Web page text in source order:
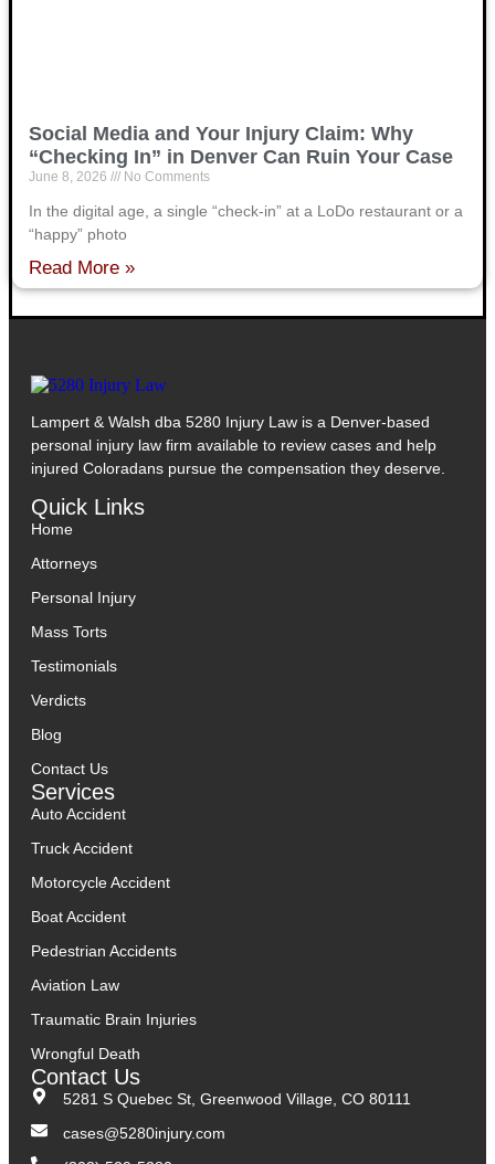
Social Media and Your Injury Claim: Why
“Checking In” in Denver Can Ruin Your Case
June 8, 2026 No Comments
In the digital age, a single “check-in” at a LoDo restaurant or a
“happy” photo
Read More »
Lampert & Walsh dba 5280 Injury Law is a Denver-based
personal injury law firm available to review cases and help
injured Coloradans pursue the compensation they deserve.
Quick Links
Home
Attorneys
Personal Injury
Mass Torts
Testimonials
Verdicts
Blog
Contact Us
Services
Auto Accident
Truck Accident
Motorcycle Accident
Boat Accident
Pedestrian Accidents
Aviation Law
Traumatic Brain Injuries
Wrongful Death
Contact Us
5281 S Quebec St, Greenwood Village, CO 80111
cases@5280injury.com